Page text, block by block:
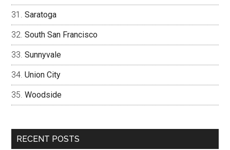
Saratoga
South San Francisco
Sunnyvale
Union City
Woodside
RECENT POSTS